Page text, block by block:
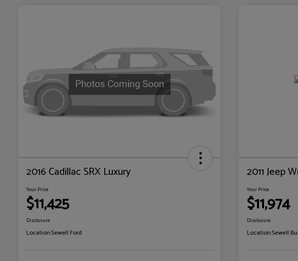
2016 Cadillac SRX Luxury
Your Price
$11,425
Disclosure
Location:Sewell Ford
2011 Jeep
Your Price
$11,974
Disclosure
Location:Sewell